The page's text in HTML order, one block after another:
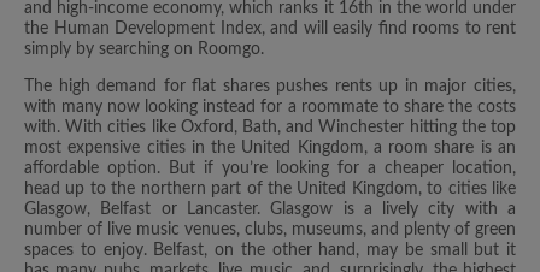
and high-income economy, which ranks it 16th in the world under
the Human Development Index, and will easily find rooms to rent
simply by searching on Roomgo.
The high demand for flat shares pushes rents up in major cities,
with many now looking instead for a roommate to share the costs
with. With cities like Oxford, Bath, and Winchester hitting the top
most expensive cities in the United Kingdom, a room share is an
affordable option. But if you’re looking for a cheaper location,
head up to the northern part of the United Kingdom, to cities like
Glasgow, Belfast or Lancaster. Glasgow is a lively city with a
number of live music venues, clubs, museums, and plenty of green
spaces to enjoy. Belfast, on the other hand, may be small but it